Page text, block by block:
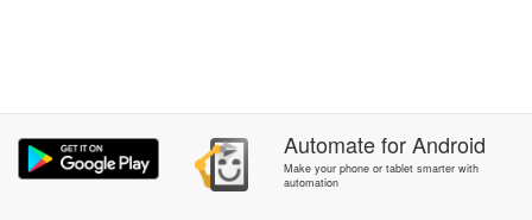
AutomateforAndroid
Make your phone or tablet smarter with
automation